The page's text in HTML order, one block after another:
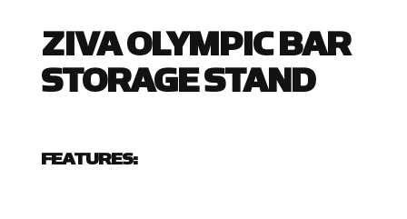
ZIVA OLYMPIC BAR
STORAGE STAND
FEATURES: